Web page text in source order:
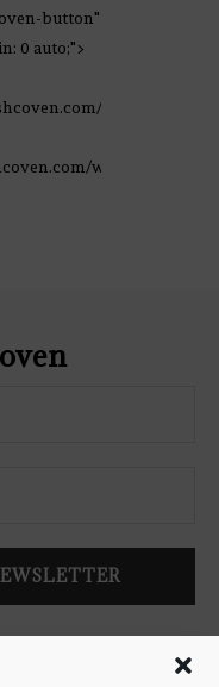
button"
0 auto;">
"
wp-
posts! We won't spam